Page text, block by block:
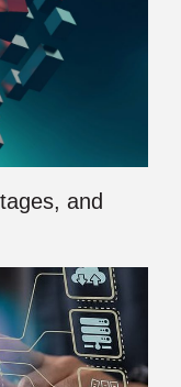
and